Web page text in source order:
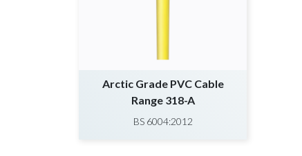
Arctic Grade PVC Cable
Range 318-A
BS 6004:2012